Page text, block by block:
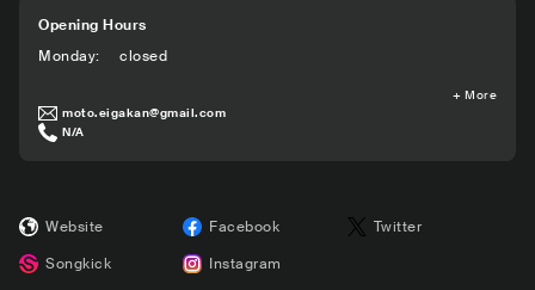
Opening Hours
Monday: closed
+ More
moto.eigakan@gmail.com
N/A
Website Facebook
Twitter
Songkick
Instagram